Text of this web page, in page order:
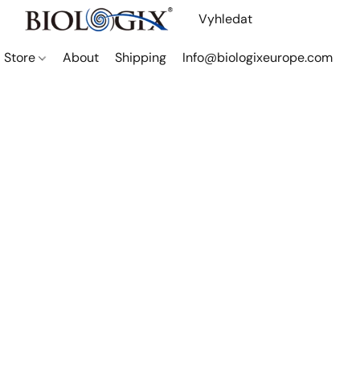
Store About Shipping Info@biologixeurope.com